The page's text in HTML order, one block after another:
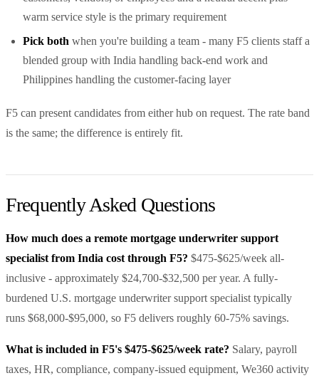
warm service style is the primary requirement
Pick both when you're building a team - many F5 clients staff a
blended group with India handling back-end work and
Philippines handling the customer-facing layer
F5 can present candidates from either hub on request. The rate band
is the same; the difference is entirely fit.
Frequently Asked Questions
How much does a remote mortgage underwriter support
specialist from India cost through F5? $475-$625/week all-
inclusive - approximately $24,700-$32,500 per year. A fully-
burdened U.S. mortgage underwriter support specialist typically
runs $68,000-$95,000, so F5 delivers roughly 60-75% savings.
What is included in F5's $475-$625/week rate? Salary, payroll
taxes, HR, compliance, company-issued equipment, We360 activity